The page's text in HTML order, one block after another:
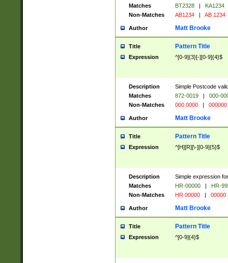
Matches
BT2328 |
KA1234
Non-Matches
AB1234 | AB 1234
Author Matt Brooke
Title Pattern Title
Expression ^[0-9]{3}[-][0-9]{4}$
Description
Simple Postcode
Matches
872-0019 |
000-
Non-Matches
000 0000 | 000000
Author Matt Brooke
Title Pattern Title
Expression ^[H][R][\-][0-9]{5}$
Description
Simple expression
Matches
HR-00000 |
HR-
Non-Matches
HR 00000 | 00000
Author Matt Brooke
Title Pattern Title
Expression ^[0-9]{4}$